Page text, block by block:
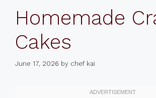
Homemade
Cakes
June 17, 2026 by chef kai